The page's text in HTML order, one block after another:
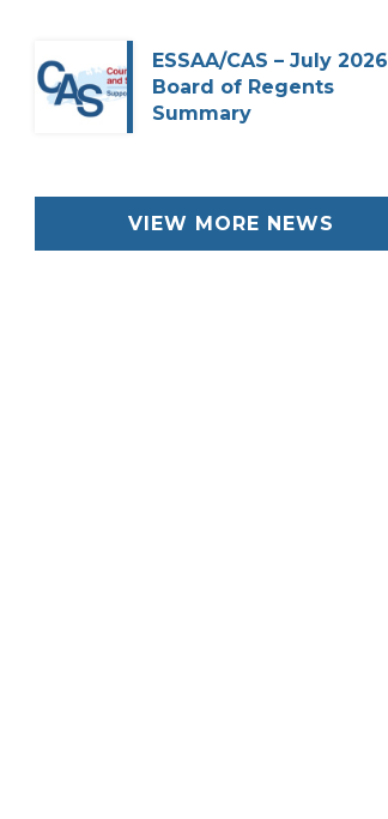
ESSAA/CAS – July 2026
Board of Regents
Summary
VIEW MORE NEWS